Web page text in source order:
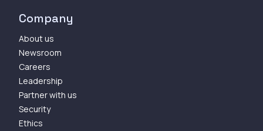
Company
About us
Newsroom
Careers
Leadership
Partner with us
Security
Ethics